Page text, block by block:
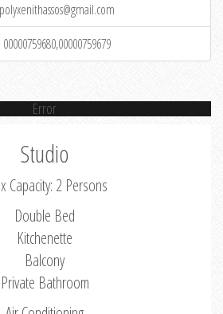
polyxenithassos@gmail.com
00000759680,00000759679
Error
Studio
Capacity: 2 Persons
Double Bed
Kitchenette
Balcony
Private Bathroom